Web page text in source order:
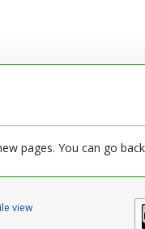
pages. You can go
view